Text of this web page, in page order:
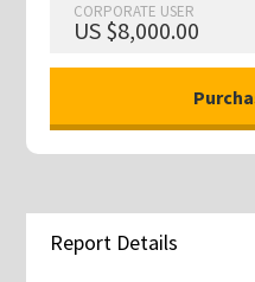
CORPORATE USER
US $8,000.00
Report Details